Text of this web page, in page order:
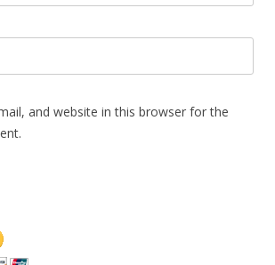
and website in this browser for the